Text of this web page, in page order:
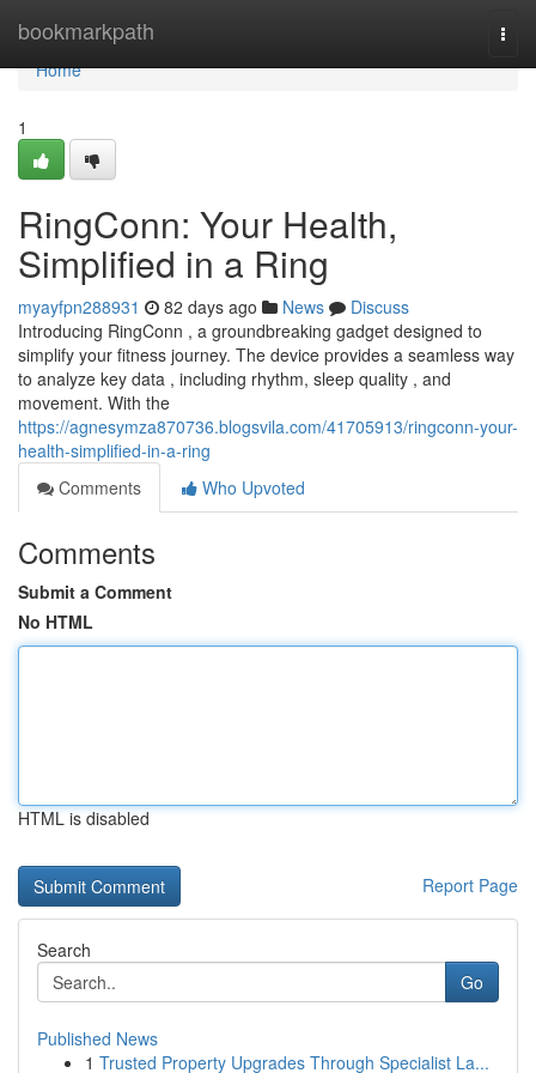
bookmarkpath
Home
Home
1
RingConn: Your Health,
Simplified in a Ring
myayfpn288931 82 days ago News
Discuss
Introducing RingConn , a groundbreaking gadget designed to
simplify your fitness journey. The device provides a seamless way
to analyze key data , including rhythm, sleep quality , and
movement. With the
https://agnesymza870736.blogsvila.com/41705913/ringconn-your-
health-simplified-in-a-ring
Comments
Who Upvoted
Comments
Submit a Comment
No HTML
HTML is disabled
Report Page
Search
Go
Published News
1 Trusted Property Upgrades Through Specialist La...